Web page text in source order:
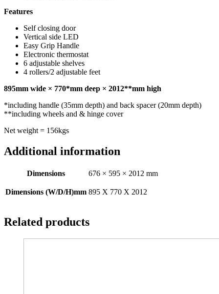
Features
Self closing door
Vertical side LED
Easy Grip Handle
Electronic thermostat
6 adjustable shelves
4 rollers/2 adjustable feet
895mm wide × 770*mm deep × 2012**mm high
*including handle (35mm depth) and back spacer (20mm depth)
**including wheels and & hinge cover
Net weight = 156kgs
Additional information
Dimensions 676 × 595 × 2012 mm
Dimensions (W/D/H)mm 895 X 770 X 2012
Related products